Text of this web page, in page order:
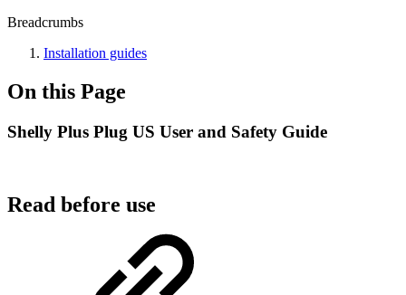
Breadcrumbs
Installation guides
On this Page
Shelly Plus Plug US User and Safety Guide
Read before use